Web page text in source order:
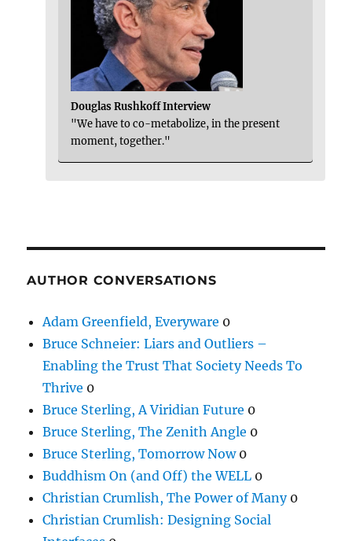
Douglas Rushkoff Interview
"We have to co-metabolize, in the present
moment, together."
AUTHOR CONVERSATIONS
Adam Greenfield, Everyware 0
Bruce Schneier: Liars and Outliers –
Enabling the Trust That Society Needs To
Thrive 0
Bruce Sterling, A Viridian Future 0
Bruce Sterling, The Zenith Angle 0
Bruce Sterling, Tomorrow Now0
Buddhism On (and Off) the WELL 0
Christian Crumlish, The Power of Many0
Christian Crumlish: Designing Social